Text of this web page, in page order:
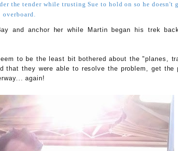
the tender while trusting Sue to hold on so he doesn't
overboard.
and anchor her while Martin began his trek
to be the least bit bothered about the "planes,
that they were able to resolve the problem, get the
again!